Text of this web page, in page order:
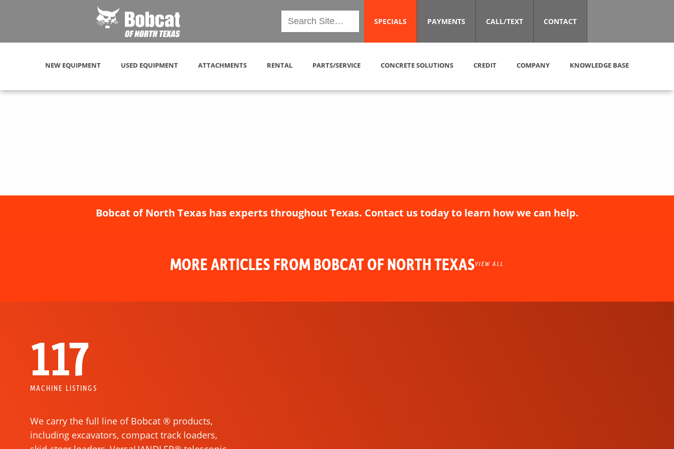
SPECIALS PAYMENTS CALL/TEXT CONTACT
NEW EQUIPMENT USED EQUIPMENT ATTACHMENTS RENTAL PARTS/SERVICE CONCRETE SOLUTIONS CREDIT COMPANY KNOWLEDGE BASE
Bobcat of North Texas has experts throughout Texas. Contact us today to learn how we can help.
MORE ARTICLES FROM BOBCAT OF NORTH TEXASVIEW ALL
117
MACHINE LISTINGS
We carry the full line of Bobcat ® products,
including excavators, compact track loaders,